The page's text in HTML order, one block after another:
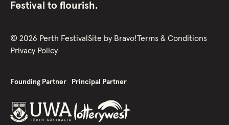
Festival to flourish.
© 2026 Perth Festival Site by Bravo!Terms & Conditions
Privacy Policy
Founding Partner Principal Partner